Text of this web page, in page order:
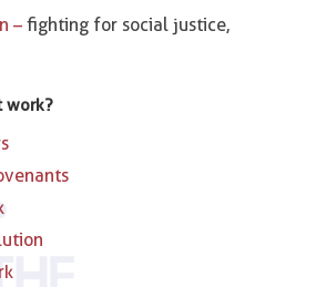
–fighting for social justice,
work?